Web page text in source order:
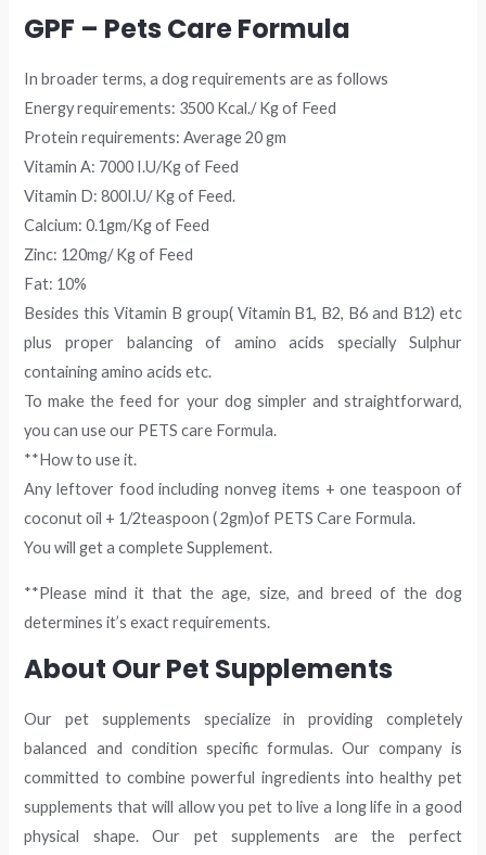
GPF – Pets Care Formula
In broader terms, a dog requirements are as follows
Energy requirements: 3500 Kcal./ Kg of Feed
Protein requirements: Average 20 gm
Vitamin A: 7000 I.U/Kg of Feed
Vitamin D: 800I.U/ Kg of Feed.
Calcium: 0.1gm/Kg of Feed
Zinc: 120mg/ Kg of Feed
Fat: 10%
Besides this Vitamin B group( Vitamin B1, B2, B6 and B12) etc
plus proper balancing of amino acids specially Sulphur
containing amino acids etc.
To make the feed for your dog simpler and straightforward,
you can use our PETS care Formula.
**How to use it.
Any leftover food including nonveg items + one teaspoon of
coconut oil + 1/2teaspoon ( 2gm)of PETS Care Formula.
You will get a complete Supplement.
**Please mind it that the age, size, and breed of the dog
determines it’s exact requirements.
About Our Pet Supplements
Our pet supplements specialize in providing completely
balanced and condition specific formulas. Our company is
committed to combine powerful ingredients into healthy pet
supplements that will allow you pet to live a long life in a good
physical shape. Our pet supplements are the perfect